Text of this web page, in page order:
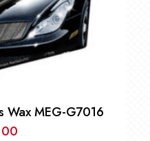
Wax MEG-G7016